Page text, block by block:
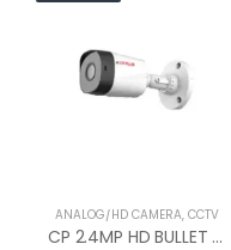
ANALOG/HD CAMERA, CCTV
CP 2.4MP HD BULLET AUDIO(CP-URC-TC24PL2C-V3 Audio)